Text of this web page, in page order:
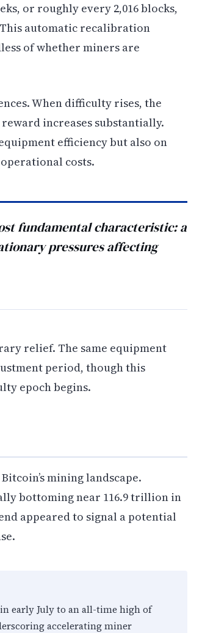
or roughly every 2,016 blocks,
automatic recalibration
of whether miners are
When difficulty rises, the
increases substantially.
efficiency but also on
costs.
fundamental characteristic: a
pressures affecting
relief. The same equipment
period, though this
epoch begins.
mining landscape.
bottoming near 116.9 trillion in
appeared to signal a potential
early July to an all-time high of
accelerating miner